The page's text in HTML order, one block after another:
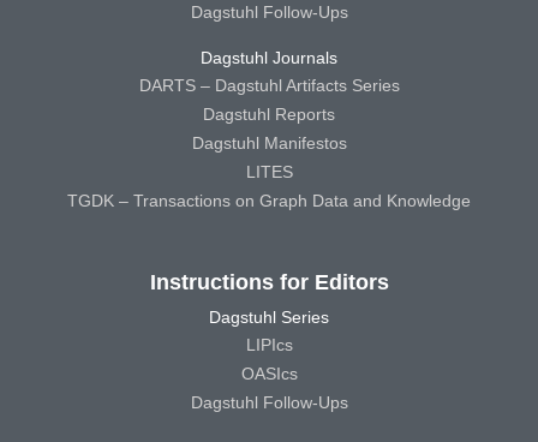
Dagstuhl Follow-Ups
Dagstuhl Journals
DARTS – Dagstuhl Artifacts Series
Dagstuhl Reports
Dagstuhl Manifestos
LITES
TGDK – Transactions on Graph Data and Knowledge
Instructions for Editors
Dagstuhl Series
LIPIcs
OASIcs
Dagstuhl Follow-Ups